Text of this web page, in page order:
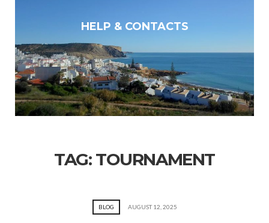
HELP & CONTACTS
TAG: TOURNAMENT
BLOG AUGUST 12, 2025